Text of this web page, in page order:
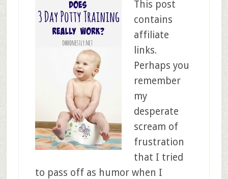
This post
contains
affiliate
links.
Perhaps you
remember
my
desperate
scream of
frustration
that I tried
to pass off as humor when I